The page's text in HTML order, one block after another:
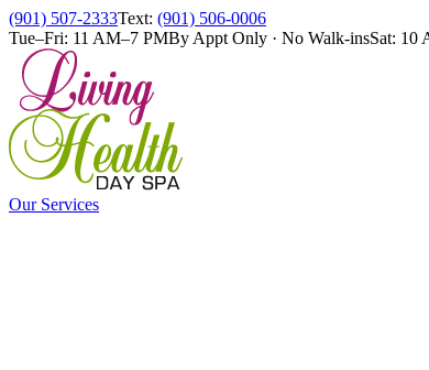
(901) 507-2333Text: (901) 506-0006
Tue–Fri: 11 AM–7 PMBy Appt Only · No Walk-insSat: 10
Our Services